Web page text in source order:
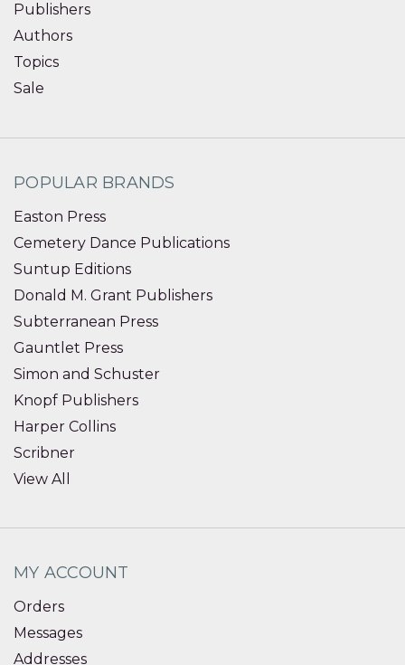
Publishers
Authors
Topics
Sale
POPULAR BRANDS
Easton Press
Cemetery Dance Publications
Suntup Editions
Donald M. Grant Publishers
Subterranean Press
Gauntlet Press
Simon and Schuster
Knopf Publishers
Harper Collins
Scribner
View All
MY ACCOUNT
Orders
Messages
Addresses